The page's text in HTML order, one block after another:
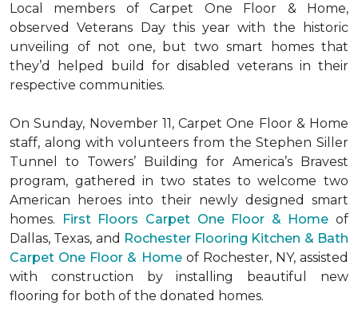
Local members of Carpet One Floor & Home,
observed Veterans Day this year with the historic
unveiling of not one, but two smart homesthat
they’d helped build for disabled veterans in their
respective communities.
On Sunday, November 11, Carpet One Floor & Home
staff, along with volunteers from the Stephen Siller
Tunnel to Towers’ Building for America’s Bravest
program, gathered in two states to welcome two
American heroes into their newly designed smart
homes. First Floors Carpet One Floor & Home of
Dallas, Texas, and Rochester Flooring Kitchen & Bath
Carpet One Floor & Homeof Rochester, NY, assisted
with construction by installing beautiful new
flooring for both of the donated homes.